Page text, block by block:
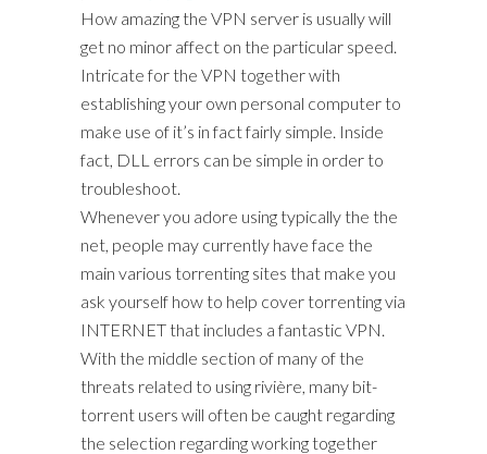
How amazing the VPN server is usually will
get no minor affect on the particular speed.
Intricate for the VPN together with
establishing your own personal computer to
make use of it’s in fact fairly simple. Inside
fact, DLL errors can be simple in order to
troubleshoot.
Whenever you adore using typically the the
net, people may currently have face the
main various torrenting sites that make you
ask yourself how to help cover torrenting via
INTERNET that includes a fantastic VPN.
With the middle section of many of the
threats related to using rivière, many bit-
torrent users will often be caught regarding
the selection regarding working together